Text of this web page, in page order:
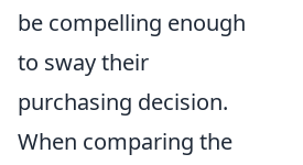
be compelling enough
to sway their
purchasing decision.
When comparing the